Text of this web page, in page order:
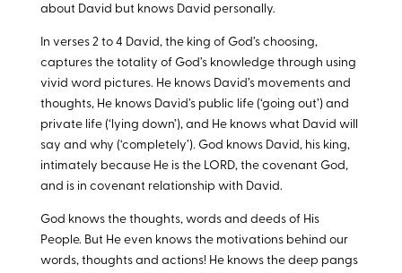
about David but knows David personally.
In verses 2 to 4 David, the king of God’s choosing,
captures the totality of God’s knowledge through using
vivid word pictures. He knows David’s movements and
thoughts, He knows David’s public life (‘going out’) and
private life (‘lying down’), and He knows what David will
say and why (‘completely’). God knows David, his king,
intimately because He is the LORD, the covenant God,
and is in covenant relationship with David.
God knows the thoughts, words and deeds of His
People. But He even knows the motivations behind our
words, thoughts and actions! He knows the deep pangs